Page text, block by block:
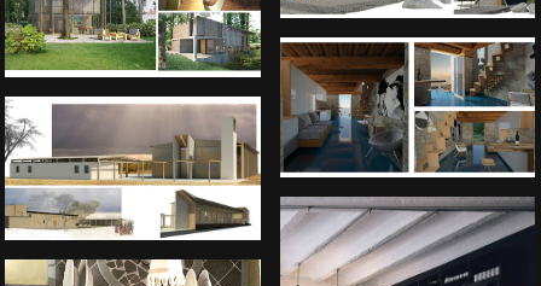
Private lake house in Germany
Private house in Umag, Croatia
Catholic church Victoria Falls,
Zimbabwe